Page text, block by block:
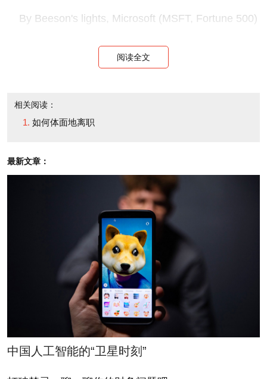
By Beeson's lights, Microsoft (MSFT, Fortune 500)
email: "By praising Ozzie's achievements, signaling
people about a smooth transition, he covered all the
bases."
Above all, he adds, "you want to avoid strong
emotions, or any suggestion of rancor or intrigue.
These are red flags to recruiters and prospective
Of course, Ray Ozzie "isn't your average bear,"
Beeson notes. "He doesn't have to worry about
finding his next job."
阅读全文
相关阅读：
如何体面地离职
最新文章：
中国人工智能的“卫星时刻”